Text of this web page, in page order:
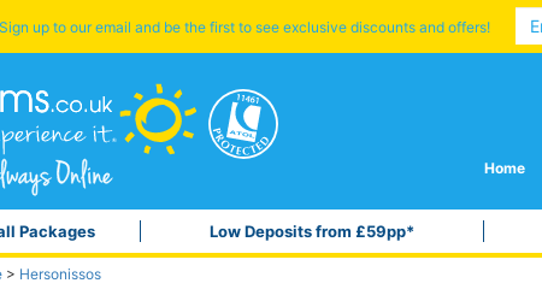
Sign up to our email and be the first to see exclusive discounts and offers!
Home
Packages Low Deposits from £59pp*
> Hersonissos